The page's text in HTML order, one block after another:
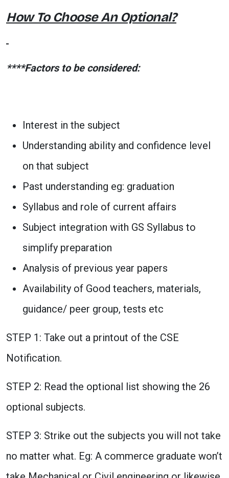
How To Choose An Optional?
****Factors to be considered:
Interest in the subject
Understanding ability and confidence level
on that subject
Past understanding eg: graduation
Syllabus and role of current affairs
Subject integration with GS Syllabus to
simplify preparation
Analysis of previous year papers
Availability of Good teachers, materials,
guidance/ peer group, tests etc
STEP 1: Take out a printout of the CSE
Notification.
STEP 2: Read the optional list showing the 26
optional subjects.
STEP 3: Strike out the subjects you will not take
no matter what. Eg: A commerce graduate won’t